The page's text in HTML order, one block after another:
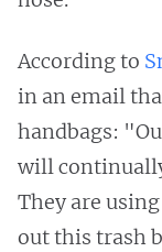
According to
in an email
handbags:
will
They are
out this trash